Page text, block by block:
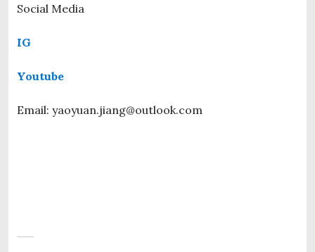
Social Media
IG
Youtube
Email: yaoyuan.jiang@outlook.com